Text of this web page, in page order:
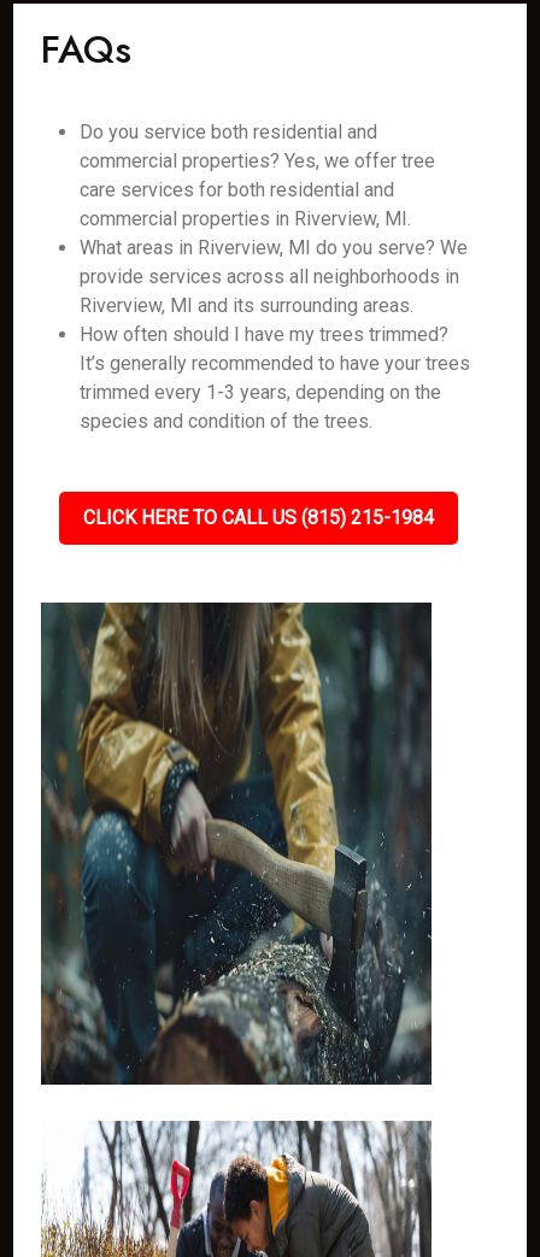
FAQs
Do you service both residential and
commercial properties? Yes, we offer tree
care services for both residential and
commercial properties in Riverview, MI.
What areas in Riverview, MI do you serve? We
provide services across all neighborhoods in
Riverview, MI and its surrounding areas.
How often should I have my trees trimmed?
It’s generally recommended to have your trees
trimmed every 1-3 years, depending on the
species and condition of the trees.
CLICK HERE TO CALL US (815) 215-1984